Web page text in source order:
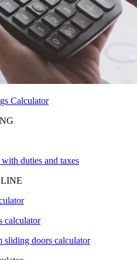
Calculator
duties and taxes
calculator
sliding doors calculator